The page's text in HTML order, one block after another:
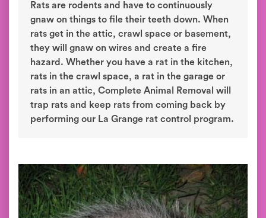
Rats are rodents and have to continuously
gnaw on things to file their teeth down. When
rats get in the attic, crawl space or basement,
they will gnaw on wires and create a fire
hazard. Whether you have a rat in the kitchen,
rats in the crawl space, a rat in the garage or
rats in an attic, Complete Animal Removal will
trap rats and keep rats from coming back by
performing our La Grange rat control program.